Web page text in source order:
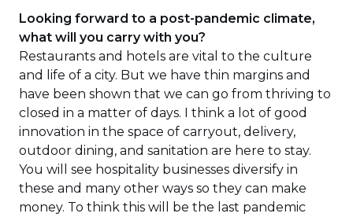
Looking forward to a post-pandemic climate,
what will you carry with you?
Restaurants and hotels are vital to the culture
and life of a city. But we have thin margins and
have been shown that we can go from thriving to
closed in a matter of days. I think a lot of good
innovation in the space of carryout, delivery,
outdoor dining, and sanitation are here to stay.
You will see hospitality businesses diversify in
these and many other ways so they can make
money. To think this will be the last pandemic